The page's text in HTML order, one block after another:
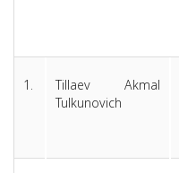
1.
Tillaev Akmal
Tulkunovich